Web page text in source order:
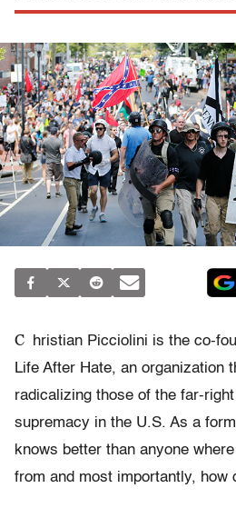
C
hristian Picciolini is the co-
Life After Hate, an organization
radicalizing those of the far-
supremacy in the U.S. As a
knows better than anyone
from and most importantly, how